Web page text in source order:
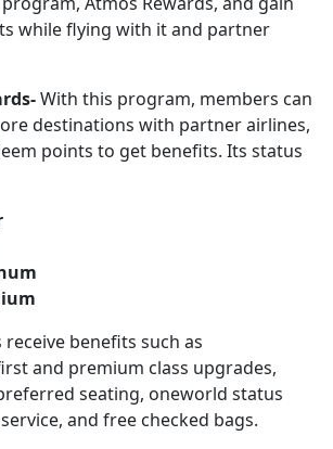
while flying with it and partner
With this program, members can
destinations with partner airlines,
points to get benefits. Its status
benefits such as
and premium class upgrades,
seating, oneworld status
and free checked bags.